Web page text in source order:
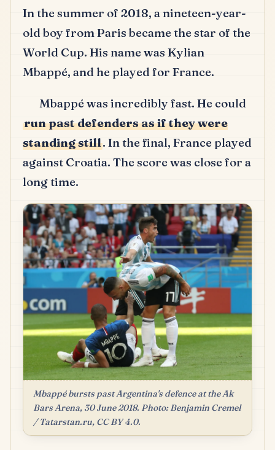
In the summer of 2018, a nineteen-year-
old boy from Paris became the star of the
World Cup. His name was Kylian
Mbappé, and he played for France.
Mbappé was incredibly fast. He could
run past defenders as if they were
standing still. In the final, France played
against Croatia. The score was close for a
long time.
Mbappé bursts past Argentina's defence at the Ak
Bars Arena, 30 June 2018. Photo: Benjamin Cremel
/ Tatarstan.ru, CC BY 4.0.